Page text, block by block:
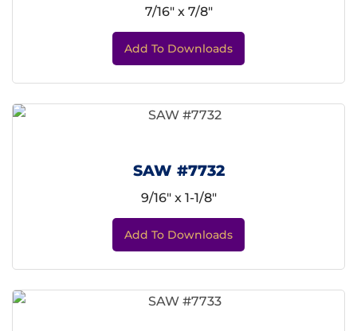
7/16" x 7/8"
Add To Downloads
SAW #7732
9/16" x 1-1/8"
Add To Downloads